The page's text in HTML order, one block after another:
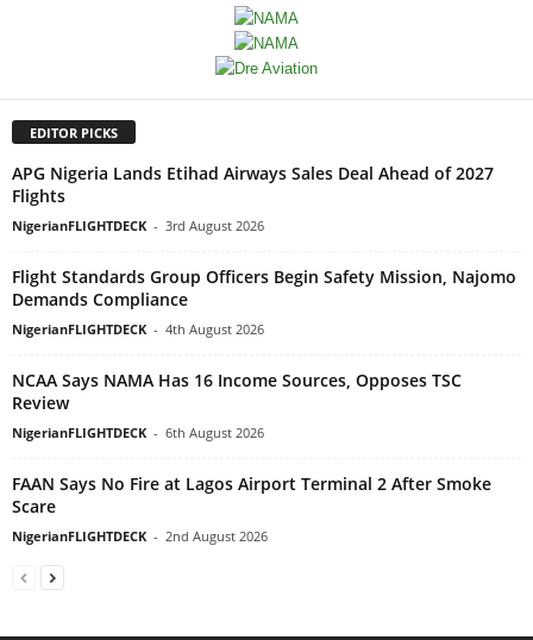
EDITOR PICKS
APG Nigeria Lands Etihad Airways Sales Deal Ahead of 2027
Flights
NigerianFLIGHTDECK - 3rd August 2026
Flight Standards Group Officers Begin Safety Mission, Najomo
Demands Compliance
NigerianFLIGHTDECK - 4th August 2026
NCAA Says NAMA Has 16 Income Sources, Opposes TSC
Review
NigerianFLIGHTDECK - 6th August 2026
FAAN Says No Fire at Lagos Airport Terminal 2 After Smoke
Scare
NigerianFLIGHTDECK - 2nd August 2026